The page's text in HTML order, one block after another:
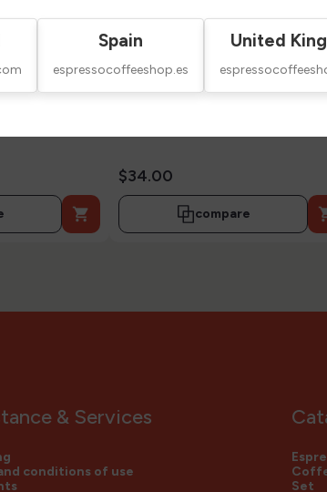
Spain
espressocoffeeshop.es
United
500

Airscape Small 250 Gr
$34.00
compare
& Services
conditions of use
Set